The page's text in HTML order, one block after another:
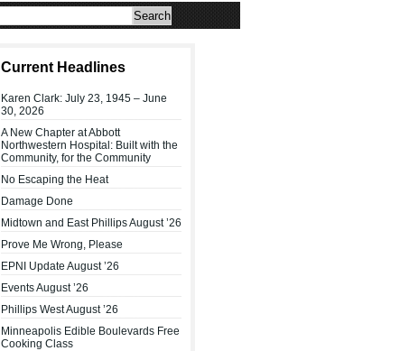
Current Headlines
Karen Clark: July 23, 1945 – June
30, 2026
A New Chapter at Abbott
Northwestern Hospital: Built with the
Community, for the Community
No Escaping the Heat
Damage Done
Midtown and East Phillips August ’26
Prove Me Wrong, Please
EPNI Update August ’26
Events August ’26
Phillips West August ’26
Minneapolis Edible Boulevards Free
Cooking Class